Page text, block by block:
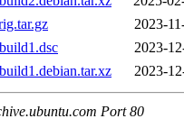
2023-
2023-
2023-
Port 80